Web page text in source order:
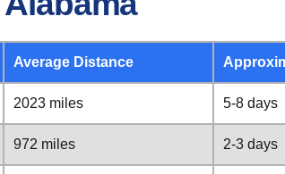
Average Distance
2023 miles 5-8 days
972 miles 2-3 days